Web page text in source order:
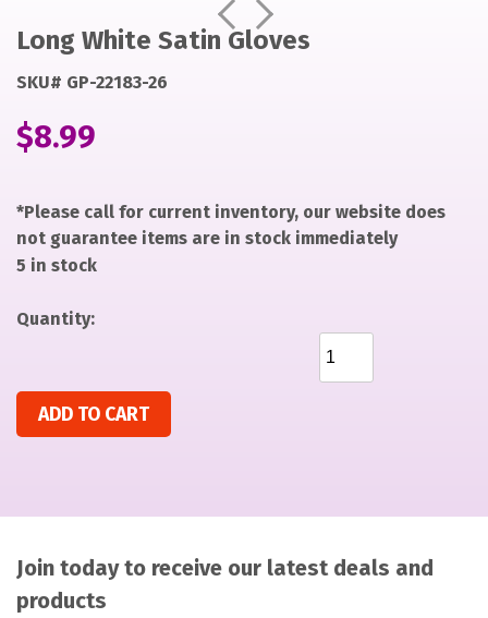
images-
production.s3.us-
west-
images-
production.s3.us-
west-
PrevNext
Long White Satin Gloves
SKU# GP-22183-26
$8.99
*Please call for current inventory, our website does
not guarantee items are in stock immediately
5 in stock
Quantity:
ADD TO CART
Join today to receive our latest deals and
products